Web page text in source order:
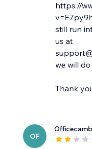
https://
still run
us at
we will
Thank
OF